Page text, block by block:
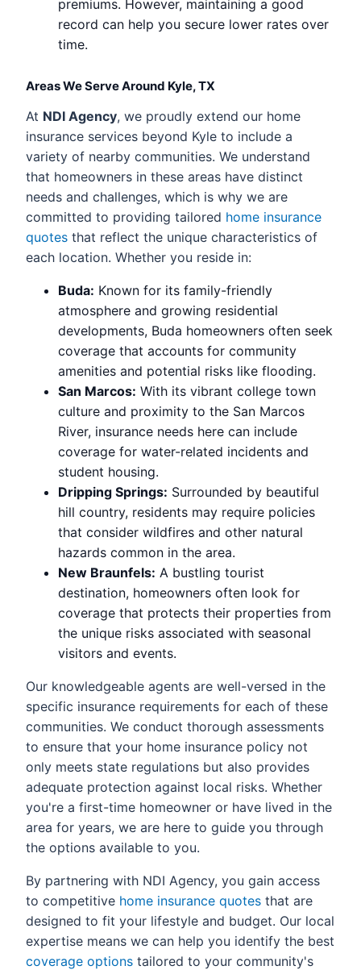
premiums. However, maintaining a good
record can help you secure lower rates over
time.
Areas We Serve Around Kyle, TX
At NDI Agency, we proudly extend our home
insurance services beyond Kyle to include a
variety of nearby communities. We understand
that homeowners in these areas have distinct
needs and challenges, which is why we are
committed to providing tailored home insurance
quotes that reflect the unique characteristics of
each location. Whether you reside in:
Buda: Known for its family-friendly
atmosphere and growing residential
developments, Buda homeowners often seek
coverage that accounts for community
amenities and potential risks like flooding.
San Marcos: With its vibrant college town
culture and proximity to the San Marcos
River, insurance needs here can include
coverage for water-related incidents and
student housing.
Dripping Springs: Surrounded by beautiful
hill country, residents may require policies
that consider wildfires and other natural
hazards common in the area.
New Braunfels: A bustling tourist
destination, homeowners often look for
coverage that protects their properties from
the unique risks associated with seasonal
visitors and events.
Our knowledgeable agents are well-versed in the
specific insurance requirements for each of these
communities. We conduct thorough assessments
to ensure that your home insurance policy not
only meets state regulations but also provides
adequate protection against local risks. Whether
you're a first-time homeowner or have lived in the
area for years, we are here to guide you through
the options available to you.
By partnering with NDI Agency, you gain access
to competitive home insurance quotes that are
designed to fit your lifestyle and budget. Our local
expertise means we can help you identify the best
coverage options tailored to your community's